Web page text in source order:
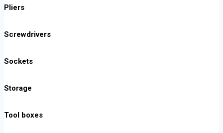
Pliers
Screwdrivers
Sockets
Storage
Tool boxes